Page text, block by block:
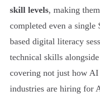
skill levels, making
completed even a
based digital literacy
technical skills
covering not just how
industries are hiring for